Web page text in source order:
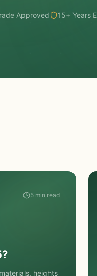
Approved 15+ Years
5 min read
heights